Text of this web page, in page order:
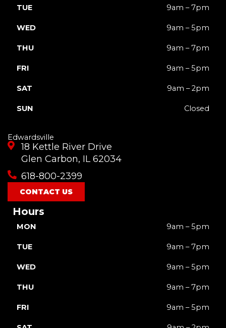
TUE 9am – 7pm
WED 9am – 5pm
THU 9am – 7pm
FRI 9am – 5pm
SAT 9am – 2pm
SUN Closed
Edwardsville
18 Kettle River Drive
Glen Carbon, IL 62034
618-800-2399
CONTACT US
Hours
MON 9am – 5pm
TUE 9am – 7pm
WED 9am – 5pm
THU 9am – 7pm
FRI 9am – 5pm